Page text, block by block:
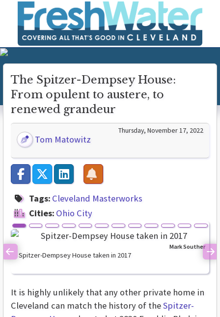
The Spitzer-Dempsey House:
From opulent to austere, to
renewed grandeur
Tom Matowitz
Thursday, November 17, 2022
Tags: Cleveland Masterworks
Cities: Ohio City
Spitzer-Dempsey House taken in 2017
Mark Souther
Previous
It is highly unlikely that any other private home in
Cleveland can match the history of theSpitzer-